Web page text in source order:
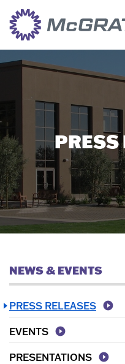
PRESS
NEWS & EVENTS
PRESS RELEASES
EVENTS
PRESENTATIONS